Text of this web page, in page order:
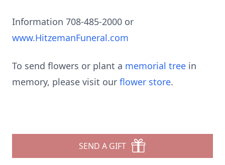
Information 708-485-2000 or
www.HitzemanFuneral.com
To send flowers or plant a memorial tree in
memory, please visit our flower store.
SEND A GIFT